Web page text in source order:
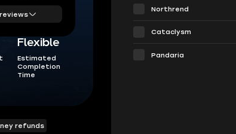
Flexible
Estimated
Completion
Time
refunds
Northrend
Cataclysm
Pandaria